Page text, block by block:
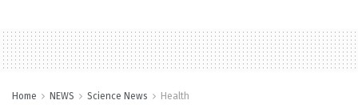
Home NEWS Science News Health